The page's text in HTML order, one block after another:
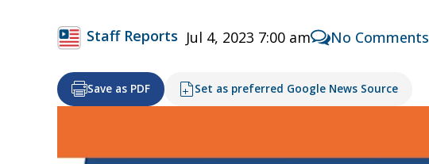
Staff Reports Jul 4, 2023 7:00 am No Comments
Save as PDF Set as preferred Google News Source